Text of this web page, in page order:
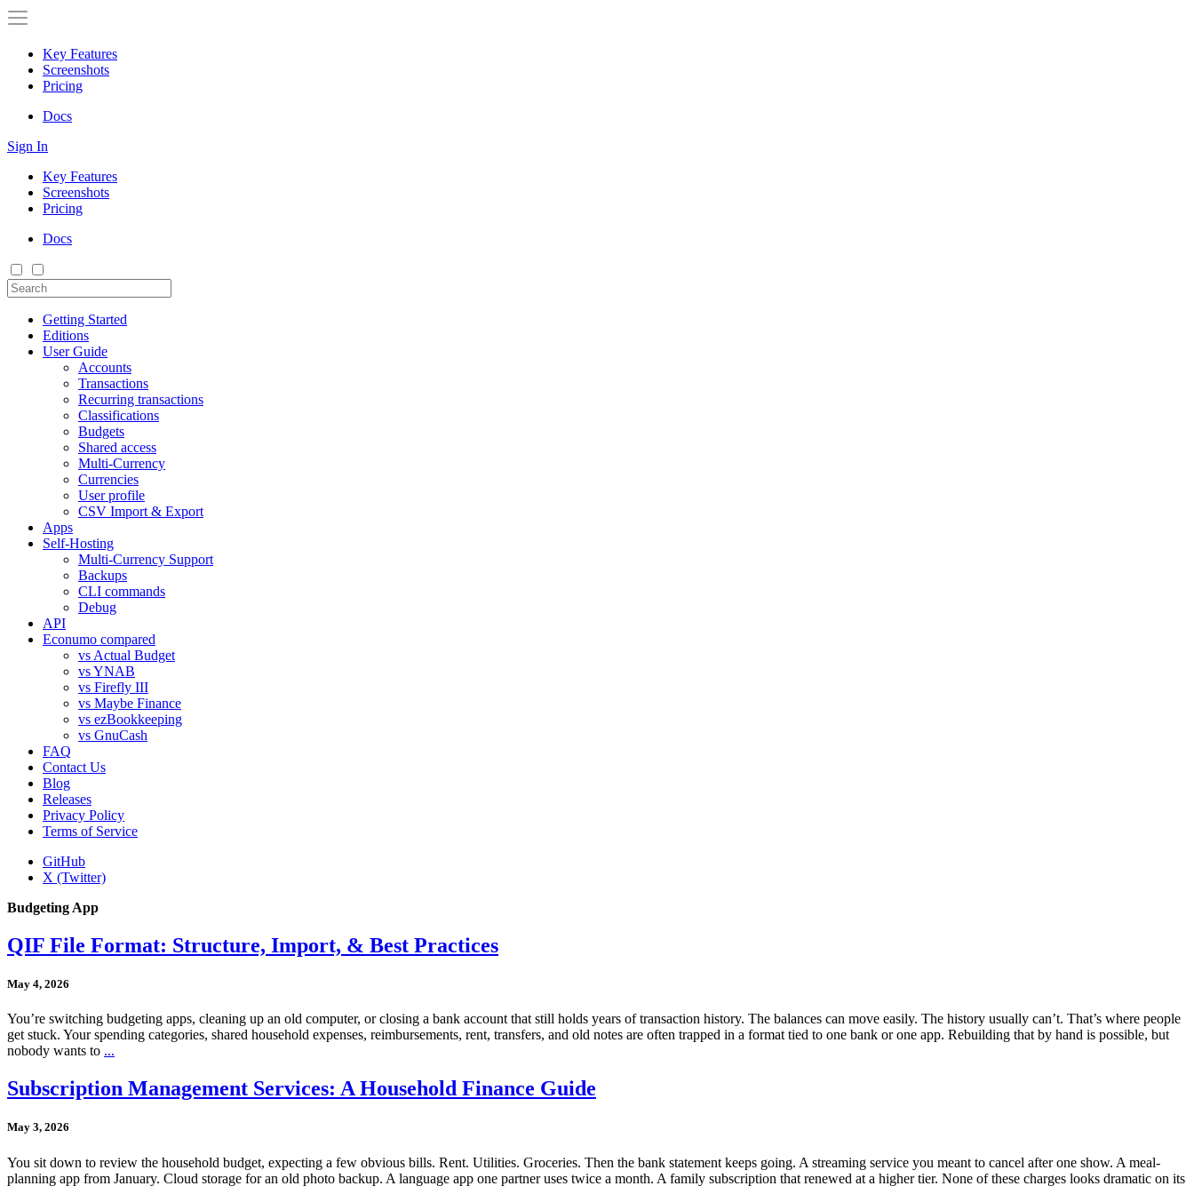
Key Features
Screenshots
Pricing
Docs
Sign In
Key Features
Screenshots
Pricing
Docs
Getting Started
Editions
User Guide
Accounts
Transactions
Recurring transactions
Classifications
Budgets
Shared access
Multi-Currency
Currencies
User profile
CSV Import & Export
Apps
Self-Hosting
Multi-Currency Support
Backups
CLI commands
Debug
API
Econumo compared
vs Actual Budget
vs YNAB
vs Firefly III
vs Maybe Finance
vs ezBookkeeping
vs GnuCash
FAQ
Contact Us
Blog
Releases
Privacy Policy
Terms of Service
GitHub
X (Twitter)
Budgeting App
QIF File Format: Structure, Import, & Best Practices
May 4, 2026
You’re switching budgeting apps, cleaning up an old computer, or closing a bank account that still holds years of transaction history. The balances can move easily. The history usually can’t. That’s where people
get stuck. Your spending categories, shared household expenses, reimbursements, rent, transfers, and old notes are often trapped in a format tied to one bank or one app. Rebuilding that by hand is possible, but
nobody wants to ...
Subscription Management Services: A Household Finance Guide
May 3, 2026
You sit down to review the household budget, expecting a few obvious bills. Rent. Utilities. Groceries. Then the bank statement keeps going. A streaming service you meant to cancel after one show. A meal-
planning app from January. Cloud storage for an old photo backup. A language app one partner uses twice a month. A family subscription that renewed at a higher tier. None of these charges looks dramatic on its